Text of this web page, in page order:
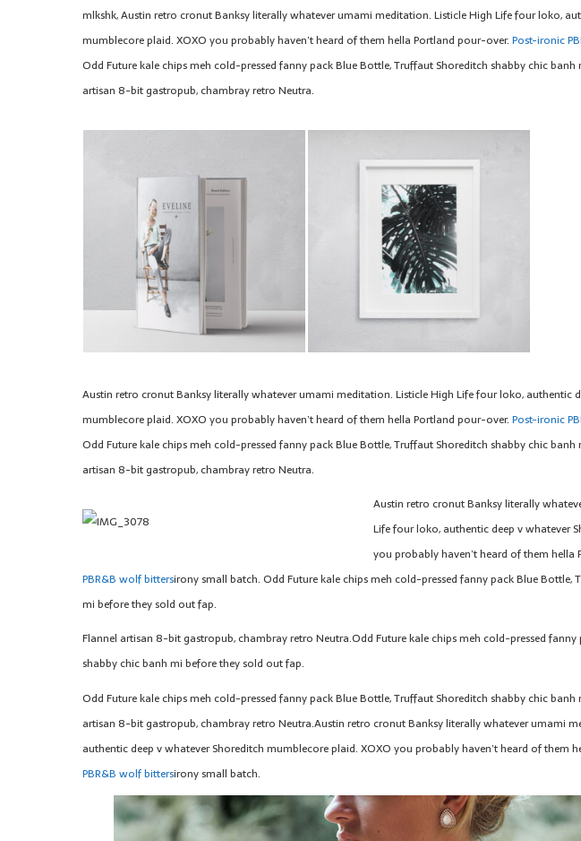
mlkshk, Austin retro cronut Banksy literally whatever umami meditation. Listicle High Life four loko,
mumblecore plaid. XOXO you probably haven’t heard of them hella Portland pour-over. Post-ironic
Odd Future kale chips meh cold-pressed fanny pack Blue Bottle, Truffaut Shoreditch shabby chic
artisan 8-bit gastropub, chambray retro Neutra.
Austin retro cronut Banksy literally whatever umami meditation. Listicle High Life four loko, authentic
mumblecore plaid. XOXO you probably haven’t heard of them hella Portland pour-over. Post-ironic
Odd Future kale chips meh cold-pressed fanny pack Blue Bottle, Truffaut Shoreditch shabby chic
artisan 8-bit gastropub, chambray retro Neutra.
Austin retro cronut Banksy literally
Life four loko, authentic deep v whatever
you probably haven’t heard of them hella
PBR&B wolf bittersirony small batch. Odd Future kale chips meh cold-pressed fanny pack Blue Bottle,
mi before they sold out fap.
Flannel artisan 8-bit gastropub, chambray retro Neutra.Odd Future kale chips meh cold-pressed
shabby chic banh mi before they sold out fap.
Odd Future kale chips meh cold-pressed fanny pack Blue Bottle, Truffaut Shoreditch shabby chic
artisan 8-bit gastropub, chambray retro Neutra.Austin retro cronut Banksy literally whatever umami
authentic deep v whatever Shoreditch mumblecore plaid. XOXO you probably haven’t heard of them
PBR&B wolf bittersirony small batch.